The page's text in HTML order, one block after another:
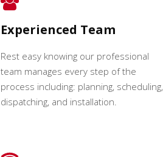
Experienced Team
Rest easy knowing our professional
team manages every step of the
process including: planning, scheduling,
dispatching, and installation.